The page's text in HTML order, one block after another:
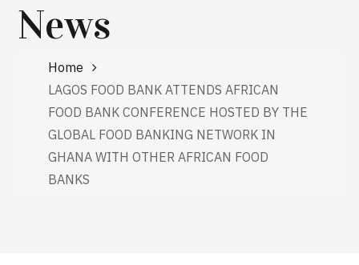
News
Home
LAGOS FOOD BANK ATTENDS AFRICAN
FOOD BANK CONFERENCE HOSTED BY THE
GLOBAL FOOD BANKING NETWORK IN
GHANA WITH OTHER AFRICAN FOOD
BANKS